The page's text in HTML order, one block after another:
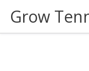
content
Grow